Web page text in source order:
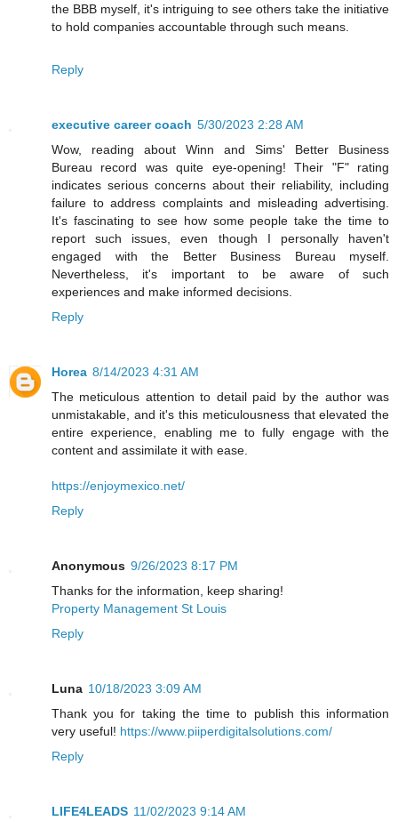
the BBB myself, it's intriguing to see others take the initiative
to hold companies accountable through such means.
Reply
executive career coach 5/30/2023 2:28 AM
Wow, reading about Winn and Sims' Better Business
Bureau record was quite eye-opening! Their "F" rating
indicates serious concerns about their reliability, including
failure to address complaints and misleading advertising.
It's fascinating to see how some people take the time to
report such issues, even though I personally haven't
engaged with the Better Business Bureau myself.
Nevertheless, it's important to be aware of such
experiences and make informed decisions.
Reply
Horea 8/14/2023 4:31 AM
The meticulous attention to detail paid by the author was
unmistakable, and it's this meticulousness that elevated the
entire experience, enabling me to fully engage with the
content and assimilate it with ease.
https://enjoymexico.net/
Reply
Anonymous 9/26/2023 8:17 PM
Thanks for the information, keep sharing!
Property Management St Louis
Reply
Luna 10/18/2023 3:09 AM
Thank you for taking the time to publish this information
very useful! https://www.piiperdigitalsolutions.com/
Reply
LIFE4LEADS 11/02/2023 9:14 AM